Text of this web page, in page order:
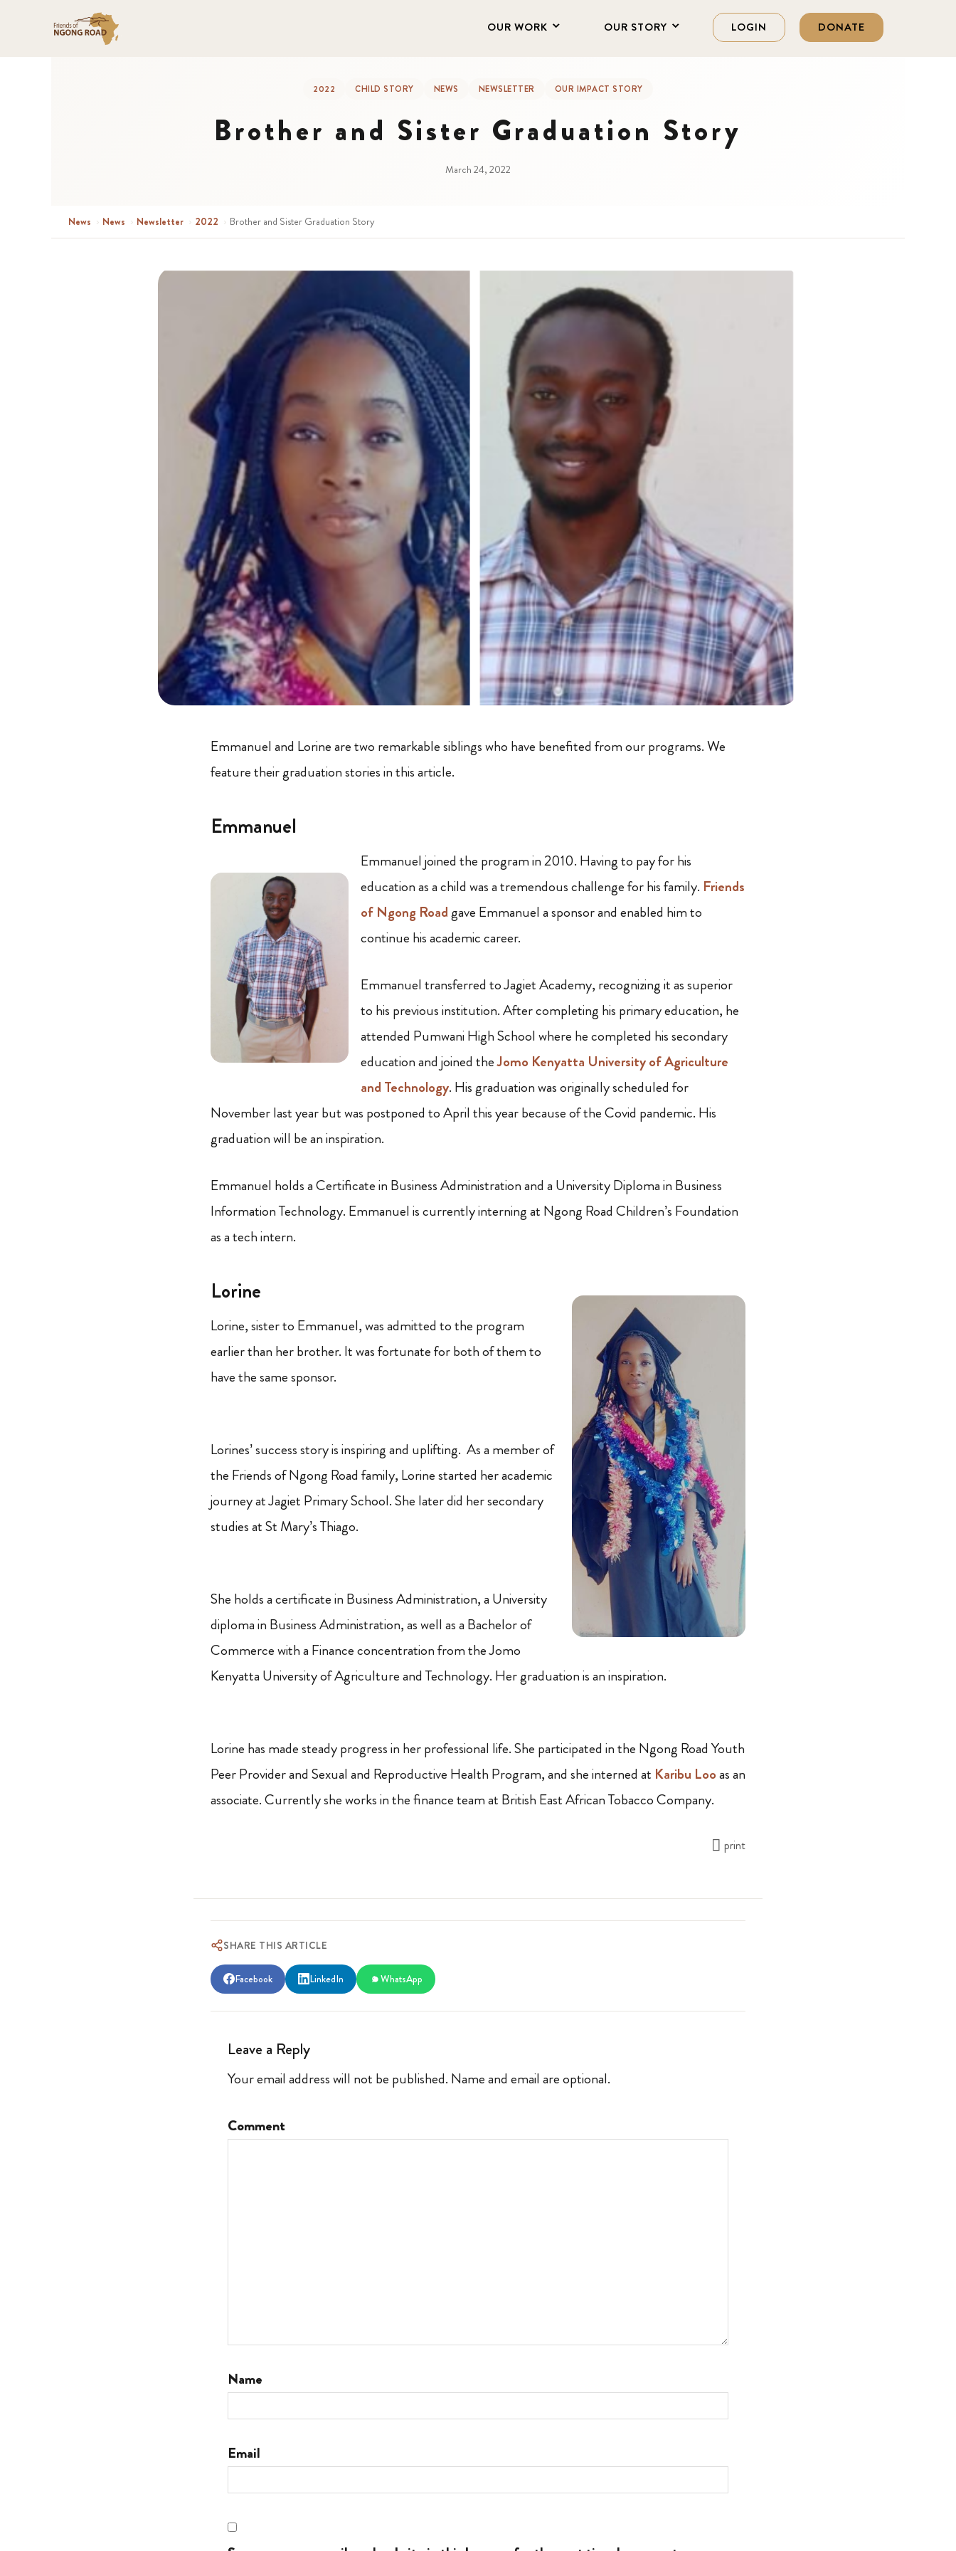
OUR WORK OUR STORY LOGIN DONATE
2022 CHILD STORY NEWS NEWSLETTER OUR IMPACT STORY
Brother and Sister Graduation Story
March 24, 2022
News › News › Newsletter › 2022 › Brother and Sister Graduation Story
Emmanuel and Lorine are two remarkable siblings who have benefited from our programs. We
feature their graduation stories in this article.
Emmanuel
Emmanuel joined the program in 2010. Having to pay for his
education as a child was a tremendous challenge for his family. Friends
of Ngong Roadgave Emmanuel a sponsor and enabled him to
continue his academic career.
Emmanuel transferred to Jagiet Academy, recognizing it as superior
to his previous institution. After completing his primary education, he
attended Pumwani High School where he completed his secondary
education and joined theJomo Kenyatta University of Agriculture
and Technology. His graduation was originally scheduled for
November last year but was postponed to April this year because of the Covid pandemic. His
graduation will be an inspiration.
Emmanuel holds a Certificate in Business Administration and a University Diploma in Business
Information Technology. Emmanuel is currently interning at Ngong Road Children’s Foundation
as a tech intern.
Lorine
Lorine, sister to Emmanuel, was admitted to the program
earlier than her brother. It was fortunate for both of them to
have the same sponsor.
Lorines’ success story is inspiring and uplifting. As a member of
the Friends of Ngong Road family, Lorine started her academic
journey at Jagiet Primary School. She later did her secondary
studies at St Mary’s Thiago.
She holds a certificate in Business Administration, a University
diploma in Business Administration, as well as a Bachelor of
Commerce with a Finance concentration from the Jomo
Kenyatta University of Agriculture and Technology. Her graduation is an inspiration.
Lorine has made steady progress in her professional life. She participated in the Ngong Road Youth
Peer Provider and Sexual and Reproductive Health Program, and she interned at Karibu Looas an
associate. Currently she works in the finance team at British East African Tobacco Company.
print
SHARE THIS ARTICLE
Facebook LinkedIn WhatsApp
Leave a Reply
Your email address will not be published. Name and email are optional.
Comment
Name
Email